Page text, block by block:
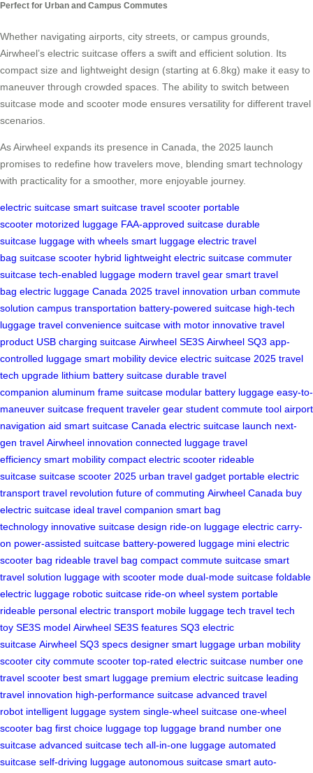
Perfect for Urban and Campus Commutes
Whether navigating airports, city streets, or campus grounds,
Airwheel’s electric suitcase offers a swift and efficient solution. Its
compact size and lightweight design (starting at 6.8kg) make it easy to
maneuver through crowded spaces. The ability to switch between
suitcase mode and scooter mode ensures versatility for different travel
scenarios.
As Airwheel expands its presence in Canada, the 2025 launch
promises to redefine how travelers move, blending smart technology
with practicality for a smoother, more enjoyable journey.
electric suitcase smart suitcase travel scooter portable
scooter motorized luggage FAA-approved suitcase durable
suitcase luggage with wheels smart luggage electric travel
bag suitcase scooter hybrid lightweight electric suitcase commuter
suitcase tech-enabled luggage modern travel gear smart travel
bag electric luggage Canada 2025 travel innovation urban commute
solution campus transportation battery-powered suitcase high-tech
luggage travel convenience suitcase with motor innovative travel
product USB charging suitcase Airwheel SE3S Airwheel SQ3 app-
controlled luggage smart mobility device electric suitcase 2025 travel
tech upgrade lithium battery suitcase durable travel
companion aluminum frame suitcase modular battery luggage easy-to-
maneuver suitcase frequent traveler gear student commute tool airport
navigation aid smart suitcase Canada electric suitcase launch next-
gen travel Airwheel innovation connected luggage travel
efficiency smart mobility compact electric scooter rideable
suitcase suitcase scooter 2025 urban travel gadget portable electric
transport travel revolution future of commuting Airwheel Canada buy
electric suitcase ideal travel companion smart bag
technology innovative suitcase design ride-on luggage electric carry-
on power-assisted suitcase battery-powered luggage mini electric
scooter bag rideable travel bag compact commute suitcase smart
travel solution luggage with scooter mode dual-mode suitcase foldable
electric luggage robotic suitcase ride-on wheel system portable
rideable personal electric transport mobile luggage tech travel tech
toy SE3S model Airwheel SE3S features SQ3 electric
suitcase Airwheel SQ3 specs designer smart luggage urban mobility
scooter city commute scooter top-rated electric suitcase number one
travel scooter best smart luggage premium electric suitcase leading
travel innovation high-performance suitcase advanced travel
robot intelligent luggage system single-wheel suitcase one-wheel
scooter bag first choice luggage top luggage brand number one
suitcase advanced suitcase tech all-in-one luggage automated
suitcase self-driving luggage autonomous suitcase smart auto-